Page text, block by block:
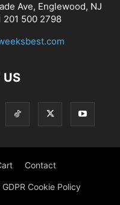
Ave, Englewood, NJ
201 500 2798
US
Contact
GDPR Cookie Policy